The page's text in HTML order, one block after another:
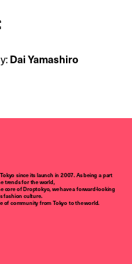
Dai Yamashiro
since its launch in 2007. As being a part
trends for the world,
core of Droptokyo, we have a forward-looking
fashion culture.
of community from Tokyo to the world.